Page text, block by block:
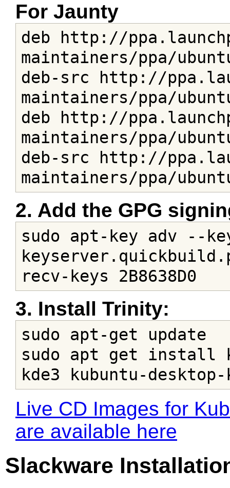
For Jaunty
deb http://
maintainers/ppa/
deb-src http://
maintainers/ppa/
deb http://
maintainers/ppa/
deb-src http://
maintainers/ppa/
2. Add the GPG
sudo apt-key adv --
recv-keys 2B8638D0
3. Install Trinity:
sudo apt-get update
sudo apt get install
kde3 kubuntu-desktop-
Live CD Images for
are available here
Slackware